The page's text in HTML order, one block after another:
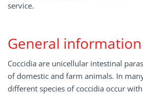
service.
General information
Coccidia are unicellular intestinal
of domestic and farm animals. In
different species of coccidia occur